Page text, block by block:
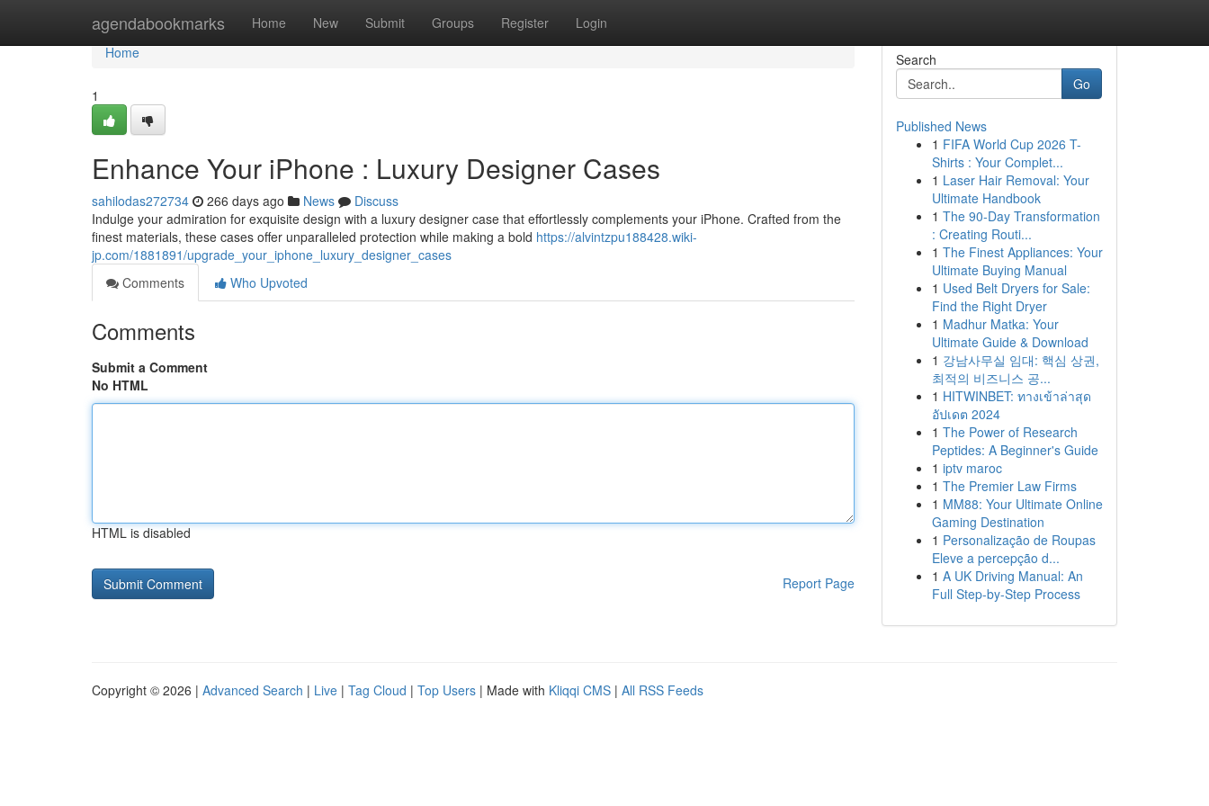
agendabookmarks Home New Submit Groups Register Login
Home
Home
1
Enhance Your iPhone : Luxury Designer Cases
sahilodas272734 266 days ago News
Discuss
Indulge your admiration for exquisite design with a luxury designer case that effortlessly complements your iPhone. Crafted from the
finest materials, these cases offer unparalleled protection while making a bold https://alvintzpu188428.wiki-
jp.com/1881891/upgrade_your_iphone_luxury_designer_cases
Comments
Who Upvoted
Comments
Submit a Comment
No HTML
HTML is disabled
Report Page
Search
Go
Published News
1 FIFA World Cup 2026 T-
Shirts : Your Complet...
1 Laser Hair Removal: Your
Ultimate Handbook
1 The 90-Day Transformation
: Creating Routi...
1 The Finest Appliances: Your
Ultimate Buying Manual
1 Used Belt Dryers for Sale:
Find the Right Dryer
1 Madhur Matka: Your
Ultimate Guide & Download
1 강남사무실 임대: 핵심 상권,
최적의 비즈니스 공...
1 HITWINBET: ทางเข้าล่าสุด
อัปเดต 2024
1 The Power of Research
Peptides: A Beginner's Guide
1 iptv maroc
1 The Premier Law Firms
1 MM88: Your Ultimate Online
Gaming Destination
1 Personalização de Roupas
Eleve a percepção d...
1 A UK Driving Manual: An
Full Step-by-Step Process
Copyright © 2026 | Advanced Search | Live | Tag Cloud | Top Users | Made with Kliqqi CMS | All RSS Feeds